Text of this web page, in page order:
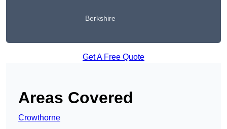
Berkshire
Get A Free Quote
Areas Covered
Crowthorne